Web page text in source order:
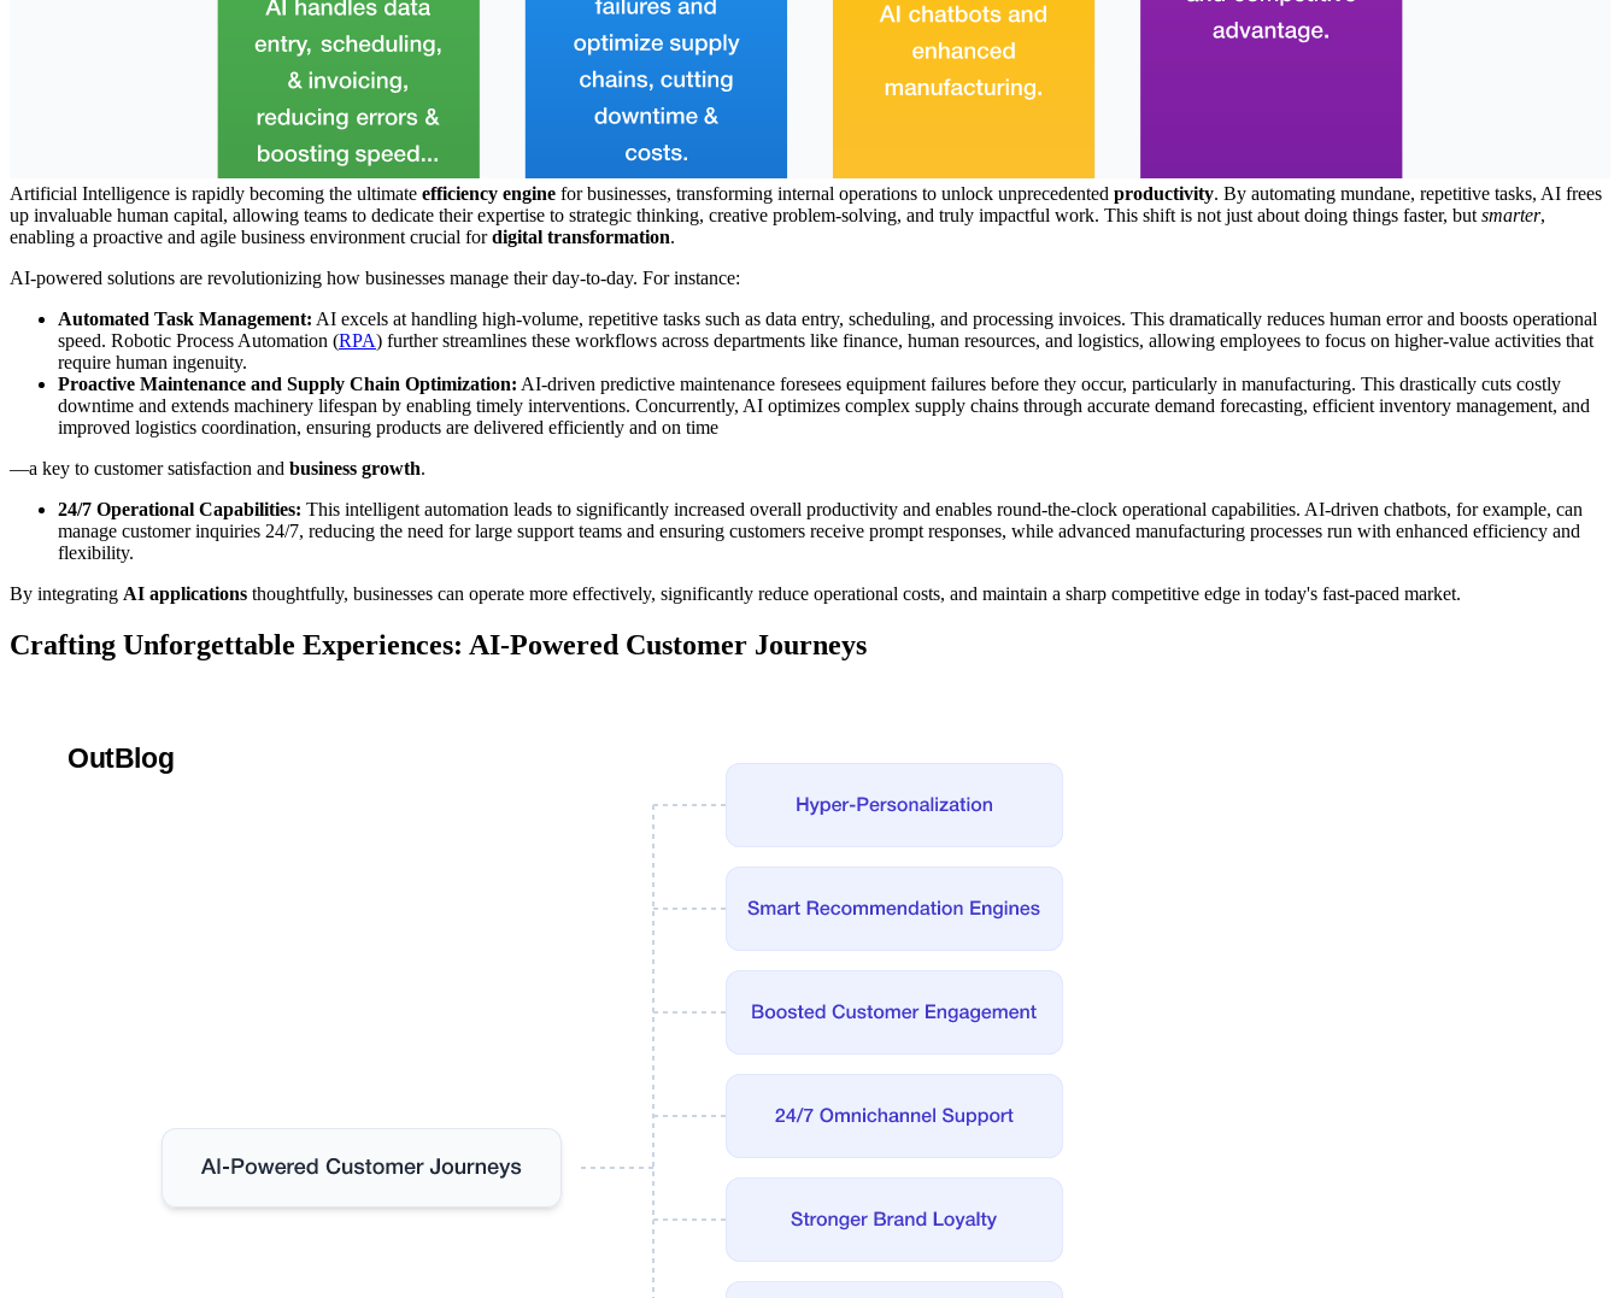
Artificial Intelligence is rapidly becoming the ultimate efficiency engine for businesses, transforming internal operations to unlock unprecedented productivity. By automating mundane, repetitive tasks, AI frees
up invaluable human capital, allowing teams to dedicate their expertise to strategic thinking, creative problem-solving, and truly impactful work. This shift is not just about doing things faster, but smarter,
enabling a proactive and agile business environment crucial fordigital transformation.
AI-powered solutions are revolutionizing how businesses manage their day-to-day. For instance:
Automated Task Management: AI excels at handling high-volume, repetitive tasks such as data entry, scheduling, and processing invoices. This dramatically reduces human error and boosts operational
speed. Robotic Process Automation (RPA) further streamlines these workflows across departments like finance, human resources, and logistics, allowing employees to focus on higher-value activities that
require human ingenuity.
Proactive Maintenance and Supply Chain Optimization: AI-driven predictive maintenance foresees equipment failures before they occur, particularly in manufacturing. This drastically cuts costly
downtime and extends machinery lifespan by enabling timely interventions. Concurrently, AI optimizes complex supply chains through accurate demand forecasting, efficient inventory management, and
improved logistics coordination, ensuring products are delivered efficiently and on time
—a key to customer satisfaction and business growth.
24/7 Operational Capabilities: This intelligent automation leads to significantly increased overall productivity and enables round-the-clock operational capabilities. AI-driven chatbots, for example, can
manage customer inquiries 24/7, reducing the need for large support teams and ensuring customers receive prompt responses, while advanced manufacturing processes run with enhanced efficiency and
flexibility.
By integrating AI applications thoughtfully, businesses can operate more effectively, significantly reduce operational costs, and maintain a sharp competitive edge in today's fast-paced market.
Crafting Unforgettable Experiences: AI-Powered Customer Journeys